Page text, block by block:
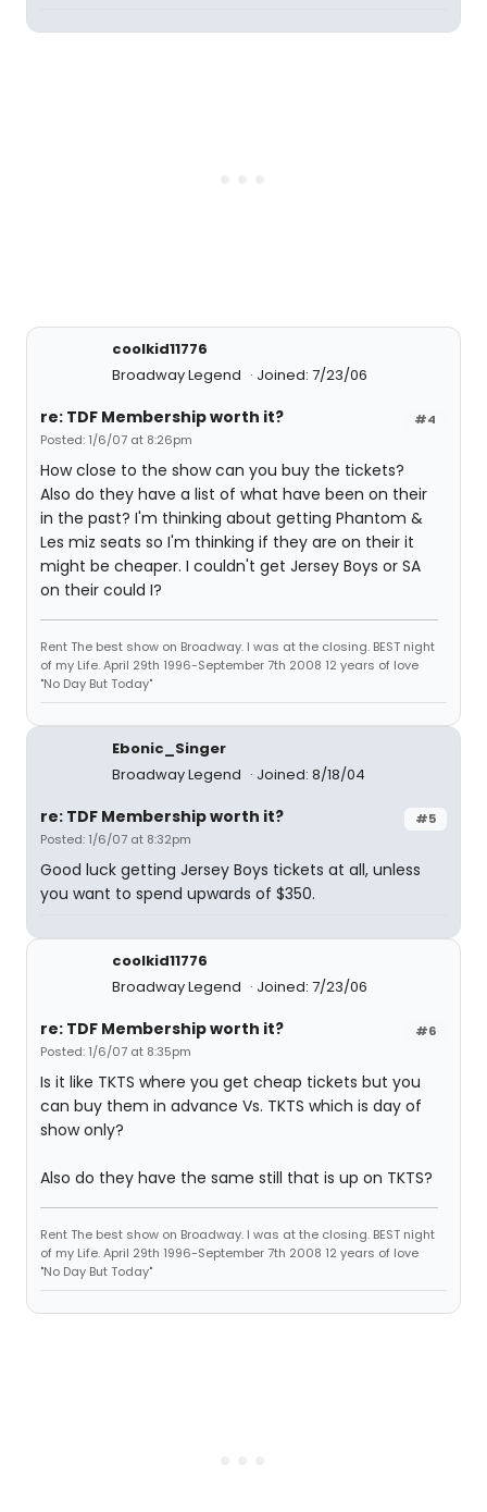
coolkid11776
Broadway Legend
Joined: 7/23/06
#4
re: TDF Membership worth it?
Posted: 1/6/07 at 8:26pm
How close to the show can you buy the tickets?
Also do they have a list of what have been on their
in the past? I'm thinking about getting Phantom &
Les miz seats so I'm thinking if they are on their it
might be cheaper. I couldn't get Jersey Boys or SA
on their could I?
Rent The best show on Broadway. I was at the closing. BEST night
of my Life. April 29th 1996-September 7th 2008 12 years of love
"No Day But Today"
Ebonic_Singer
Broadway Legend
Joined: 8/18/04
#5
re: TDF Membership worth it?
Posted: 1/6/07 at 8:32pm
Good luck getting Jersey Boys tickets at all, unless
you want to spend upwards of $350.
coolkid11776
Broadway Legend
Joined: 7/23/06
#6
re: TDF Membership worth it?
Posted: 1/6/07 at 8:35pm
Is it like TKTS where you get cheap tickets but you
can buy them in advance Vs. TKTS which is day of
show only?
Also do they have the same still that is up on TKTS?
Rent The best show on Broadway. I was at the closing. BEST night
of my Life. April 29th 1996-September 7th 2008 12 years of love
"No Day But Today"